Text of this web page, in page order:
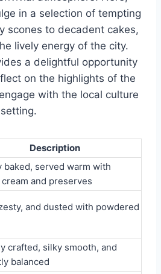
in a selection of tempting
scones to decadent cakes,
lively energy of the city.
a delightful opportunity
on the highlights of the
with the local culture
Description
baked, served warm with
and preserves
and dusted with powdered
crafted, silky smooth, and
balanced